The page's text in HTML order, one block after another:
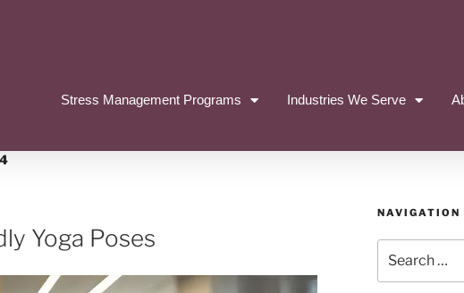
Stress Management Programs Industries We Serve
Yoga Poses
NAVIGATION